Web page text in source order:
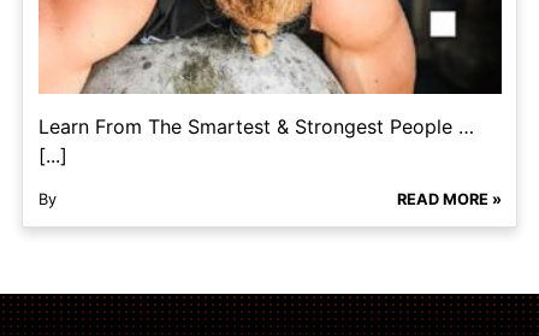
Learn From The Smartest & Strongest People …
[...]
By READ MORE »